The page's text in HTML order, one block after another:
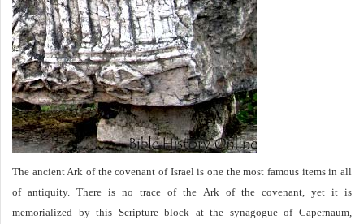
The ancient Ark of the covenant of Israel is one the most famous items in all
of antiquity. There is no trace of the Ark of the covenant, yet it is
memorialized by this Scripture block at the synagogue of Capernaum,